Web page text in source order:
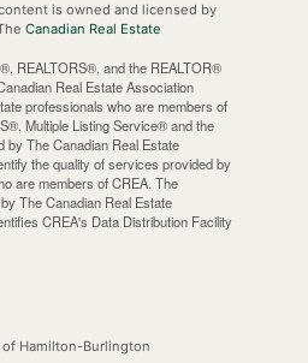
is owned and licensed by
Canadian Real Estate
REALTORS®, and the REALTOR®
Real Estate Association
professionals who are members of
Multiple Listing Service® and the
by The Canadian Real Estate
the quality of services provided by
are members of CREA. The
The Canadian Real Estate
CREA's Data Distribution Facility
of Hamilton-Burlington